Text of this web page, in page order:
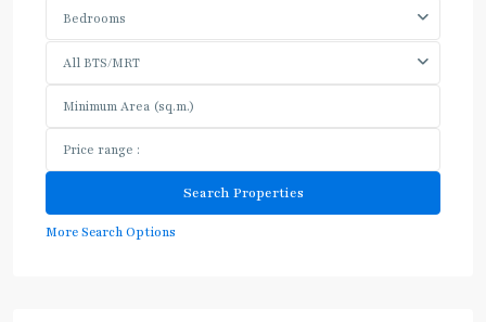
Bedrooms
All BTS/MRT
More Search Options